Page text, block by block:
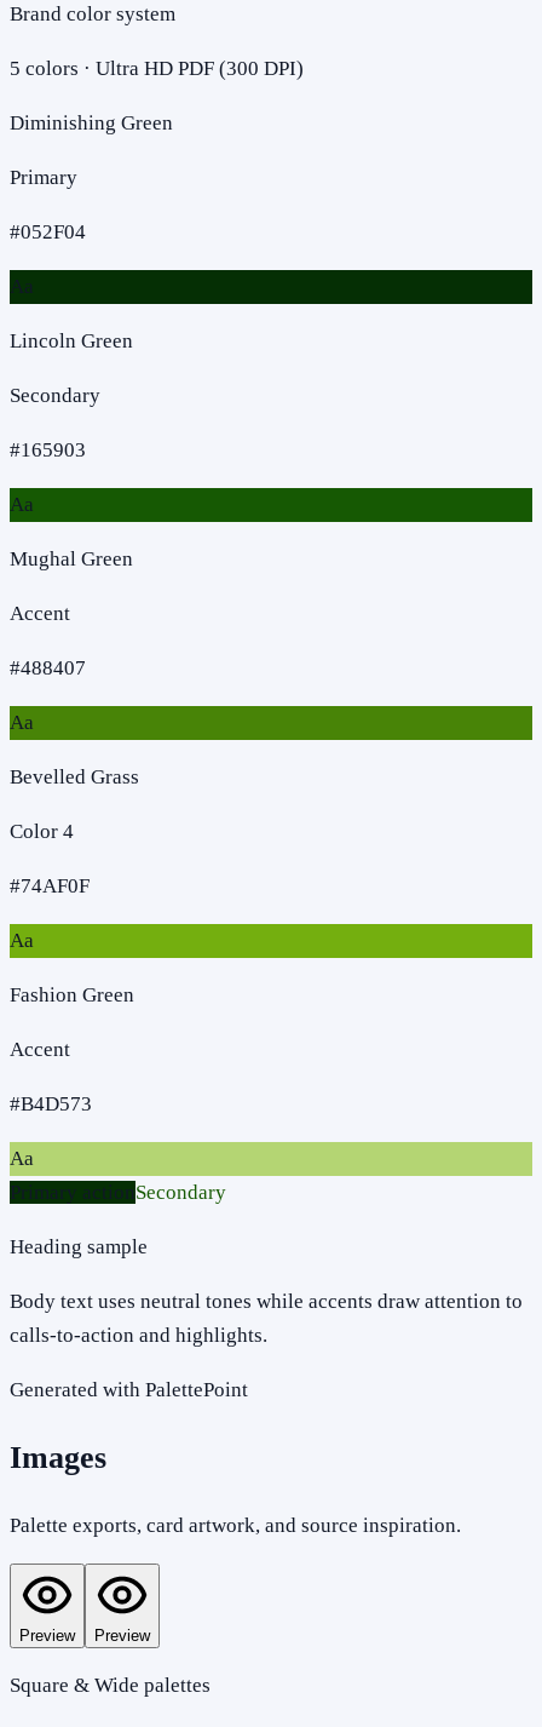
Brand color system
5 colors · Ultra HD PDF (300 DPI)
Diminishing Green
Primary
#052F04
Aa
Lincoln Green
Secondary
#165903
Aa
Mughal Green
Accent
#488407
Aa
Bevelled Grass
Color 4
#74AF0F
Aa
Fashion Green
Accent
#B4D573
Aa
Primary actionSecondary
Heading sample
Body text uses neutral tones while accents draw attention to
calls-to-action and highlights.
Generated with PalettePoint
Images
Palette exports, card artwork, and source inspiration.
Preview Preview
Square & Wide palettes